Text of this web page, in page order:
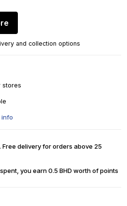
and collection options
stores
info
Free delivery for orders above 25
spent, you earn 0.5 BHD worth of points